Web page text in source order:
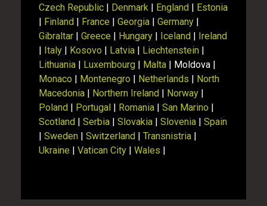
Czech Republic | Denmark | England | Estonia
| Finland | France | Georgia | Germany |
Gibraltar | Greece | Hungary | Iceland | Ireland
| Italy | Kosovo | Latvia | Liechtenstein |
Lithuania | Luxembourg | Malta | Moldova |
Monaco | Montenegro | Netherlands | North
Macedonia | Northern Ireland | Norway |
Poland | Portugal | Romania | San Marino |
Scotland | Serbia | Slovakia | Slovenia | Spain
| Sweden | Switzerland | Transnistria |
Ukraine | Vatican City | Wales |